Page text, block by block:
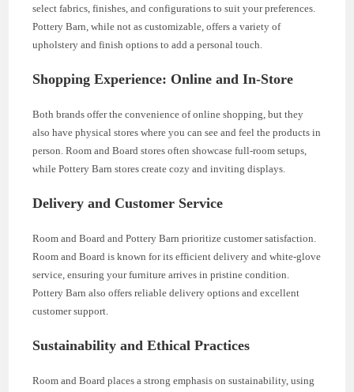
select fabrics, finishes, and configurations to suit your preferences.
Pottery Barn, while not as customizable, offers a variety of
upholstery and finish options to add a personal touch.
Shopping Experience: Online and In-Store
Both brands offer the convenience of online shopping, but they
also have physical stores where you can see and feel the products in
person. Room and Board stores often showcase full-room setups,
while Pottery Barn stores create cozy and inviting displays.
Delivery and Customer Service
Room and Board and Pottery Barn prioritize customer satisfaction.
Room and Board is known for its efficient delivery and white-glove
service, ensuring your furniture arrives in pristine condition.
Pottery Barn also offers reliable delivery options and excellent
customer support.
Sustainability and Ethical Practices
Room and Board places a strong emphasis on sustainability, using